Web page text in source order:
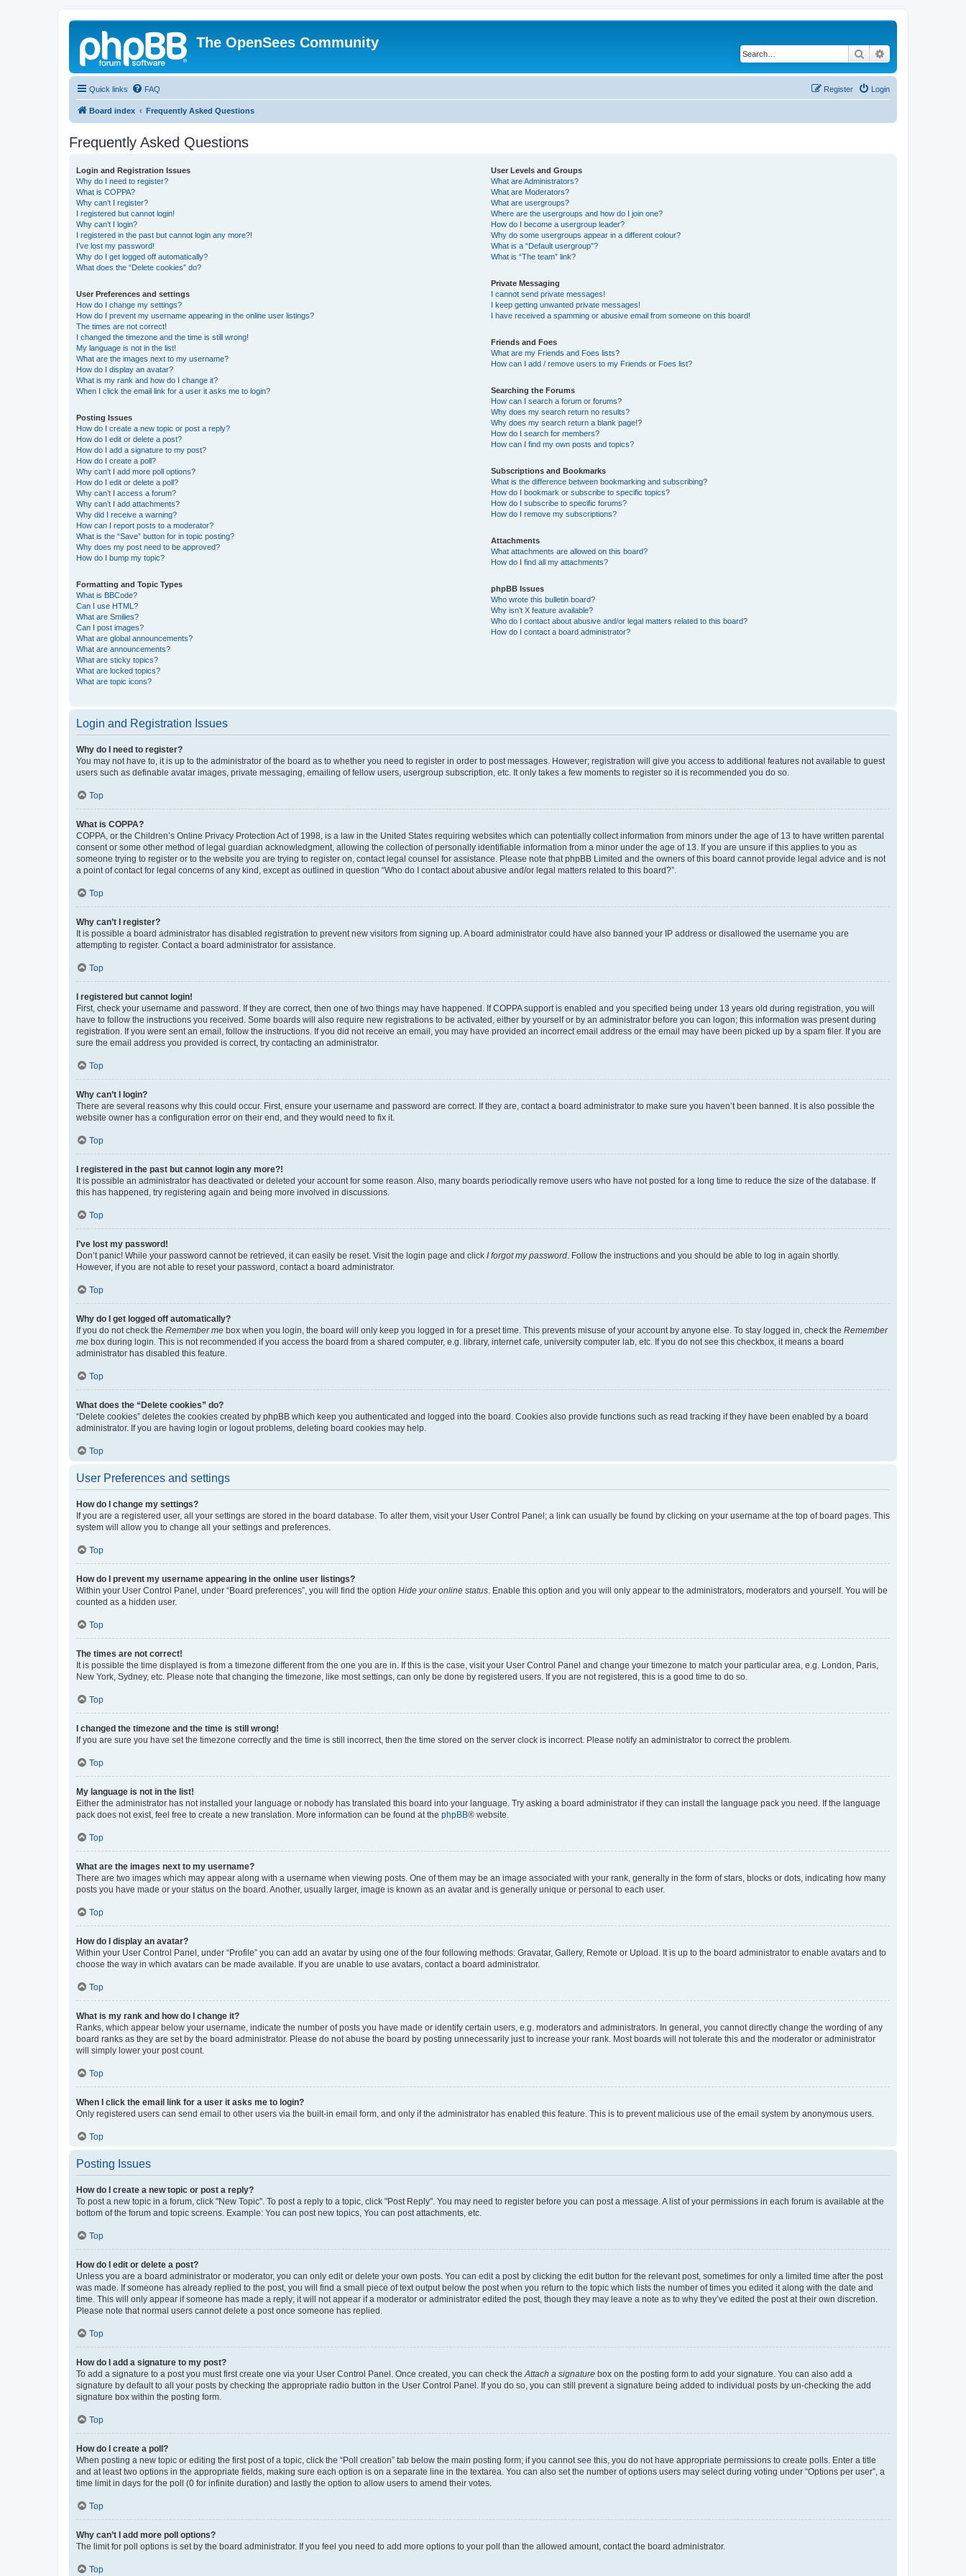
The OpenSees Community
Search
Quick links FAQ Login
Register
Board index Frequently Asked Questions
Frequently Asked Questions
Login and Registration Issues
Why do I need to register?
What is COPPA?
Why can’t I register?
I registered but cannot login!
Why can’t I login?
I registered in the past but cannot login any more?!
I’ve lost my password!
Why do I get logged off automatically?
What does the “Delete cookies” do?
User Preferences and settings
How do I change my settings?
How do I prevent my username appearing in the online user listings?
The times are not correct!
I changed the timezone and the time is still wrong!
My language is not in the list!
What are the images next to my username?
How do I display an avatar?
What is my rank and how do I change it?
When I click the email link for a user it asks me to login?
Posting Issues
How do I create a new topic or post a reply?
How do I edit or delete a post?
How do I add a signature to my post?
How do I create a poll?
Why can’t I add more poll options?
How do I edit or delete a poll?
Why can’t I access a forum?
Why can’t I add attachments?
Why did I receive a warning?
How can I report posts to a moderator?
What is the “Save” button for in topic posting?
Why does my post need to be approved?
How do I bump my topic?
Formatting and Topic Types
What is BBCode?
Can I use HTML?
What are Smilies?
Can I post images?
What are global announcements?
What are announcements?
What are sticky topics?
What are locked topics?
What are topic icons?
User Levels and Groups
What are Administrators?
What are Moderators?
What are usergroups?
Where are the usergroups and how do I join one?
How do I become a usergroup leader?
Why do some usergroups appear in a different colour?
What is a “Default usergroup”?
What is “The team” link?
Private Messaging
I cannot send private messages!
I keep getting unwanted private messages!
I have received a spamming or abusive email from someone on this board!
Friends and Foes
What are my Friends and Foes lists?
How can I add / remove users to my Friends or Foes list?
Searching the Forums
How can I search a forum or forums?
Why does my search return no results?
Why does my search return a blank page!?
How do I search for members?
How can I find my own posts and topics?
Subscriptions and Bookmarks
What is the difference between bookmarking and subscribing?
How do I bookmark or subscribe to specific topics?
How do I subscribe to specific forums?
How do I remove my subscriptions?
Attachments
What attachments are allowed on this board?
How do I find all my attachments?
phpBB Issues
Who wrote this bulletin board?
Why isn’t X feature available?
Who do I contact about abusive and/or legal matters related to this board?
How do I contact a board administrator?
Login and Registration Issues
Why do I need to register?
You may not have to, it is up to the administrator of the board as to whether you need to register in order to post messages. However; registration will give you access to additional features not available to guest
users such as definable avatar images, private messaging, emailing of fellow users, usergroup subscription, etc. It only takes a few moments to register so it is recommended you do so.
Top
What is COPPA?
COPPA, or the Children’s Online Privacy Protection Act of 1998, is a law in the United States requiring websites which can potentially collect information from minors under the age of 13 to have written parental
consent or some other method of legal guardian acknowledgment, allowing the collection of personally identifiable information from a minor under the age of 13. If you are unsure if this applies to you as
someone trying to register or to the website you are trying to register on, contact legal counsel for assistance. Please note that phpBB Limited and the owners of this board cannot provide legal advice and is not
a point of contact for legal concerns of any kind, except as outlined in question “Who do I contact about abusive and/or legal matters related to this board?”.
Top
Why can’t I register?
It is possible a board administrator has disabled registration to prevent new visitors from signing up. A board administrator could have also banned your IP address or disallowed the username you are
attempting to register. Contact a board administrator for assistance.
Top
I registered but cannot login!
First, check your username and password. If they are correct, then one of two things may have happened. If COPPA support is enabled and you specified being under 13 years old during registration, you will
have to follow the instructions you received. Some boards will also require new registrations to be activated, either by yourself or by an administrator before you can logon; this information was present during
registration. If you were sent an email, follow the instructions. If you did not receive an email, you may have provided an incorrect email address or the email may have been picked up by a spam filer. If you are
sure the email address you provided is correct, try contacting an administrator.
Top
Why can’t I login?
There are several reasons why this could occur. First, ensure your username and password are correct. If they are, contact a board administrator to make sure you haven’t been banned. It is also possible the
website owner has a configuration error on their end, and they would need to fix it.
Top
I registered in the past but cannot login any more?!
It is possible an administrator has deactivated or deleted your account for some reason. Also, many boards periodically remove users who have not posted for a long time to reduce the size of the database. If
this has happened, try registering again and being more involved in discussions.
Top
I’ve lost my password!
Don’t panic! While your password cannot be retrieved, it can easily be reset. Visit the login page and click I forgot my password. Follow the instructions and you should be able to log in again shortly.
However, if you are not able to reset your password, contact a board administrator.
Top
Why do I get logged off automatically?
If you do not check the Remember me box when you login, the board will only keep you logged in for a preset time. This prevents misuse of your account by anyone else. To stay logged in, check the Remember
me box during login. This is not recommended if you access the board from a shared computer, e.g. library, internet cafe, university computer lab, etc. If you do not see this checkbox, it means a board
administrator has disabled this feature.
Top
What does the “Delete cookies” do?
“Delete cookies” deletes the cookies created by phpBB which keep you authenticated and logged into the board. Cookies also provide functions such as read tracking if they have been enabled by a board
administrator. If you are having login or logout problems, deleting board cookies may help.
Top
User Preferences and settings
How do I change my settings?
If you are a registered user, all your settings are stored in the board database. To alter them, visit your User Control Panel; a link can usually be found by clicking on your username at the top of board pages. This
system will allow you to change all your settings and preferences.
Top
How do I prevent my username appearing in the online user listings?
Within your User Control Panel, under “Board preferences”, you will find the option Hide your online status. Enable this option and you will only appear to the administrators, moderators and yourself. You will be
counted as a hidden user.
Top
The times are not correct!
It is possible the time displayed is from a timezone different from the one you are in. If this is the case, visit your User Control Panel and change your timezone to match your particular area, e.g. London, Paris,
New York, Sydney, etc. Please note that changing the timezone, like most settings, can only be done by registered users. If you are not registered, this is a good time to do so.
Top
I changed the timezone and the time is still wrong!
If you are sure you have set the timezone correctly and the time is still incorrect, then the time stored on the server clock is incorrect. Please notify an administrator to correct the problem.
Top
My language is not in the list!
Either the administrator has not installed your language or nobody has translated this board into your language. Try asking a board administrator if they can install the language pack you need. If the language
pack does not exist, feel free to create a new translation. More information can be found at the phpBB® website.
Top
What are the images next to my username?
There are two images which may appear along with a username when viewing posts. One of them may be an image associated with your rank, generally in the form of stars, blocks or dots, indicating how many
posts you have made or your status on the board. Another, usually larger, image is known as an avatar and is generally unique or personal to each user.
Top
How do I display an avatar?
Within your User Control Panel, under “Profile” you can add an avatar by using one of the four following methods: Gravatar, Gallery, Remote or Upload. It is up to the board administrator to enable avatars and to
choose the way in which avatars can be made available. If you are unable to use avatars, contact a board administrator.
Top
What is my rank and how do I change it?
Ranks, which appear below your username, indicate the number of posts you have made or identify certain users, e.g. moderators and administrators. In general, you cannot directly change the wording of any
board ranks as they are set by the board administrator. Please do not abuse the board by posting unnecessarily just to increase your rank. Most boards will not tolerate this and the moderator or administrator
will simply lower your post count.
Top
When I click the email link for a user it asks me to login?
Only registered users can send email to other users via the built-in email form, and only if the administrator has enabled this feature. This is to prevent malicious use of the email system by anonymous users.
Top
Posting Issues
How do I create a new topic or post a reply?
To post a new topic in a forum, click "New Topic". To post a reply to a topic, click "Post Reply". You may need to register before you can post a message. A list of your permissions in each forum is available at the
bottom of the forum and topic screens. Example: You can post new topics, You can post attachments, etc.
Top
How do I edit or delete a post?
Unless you are a board administrator or moderator, you can only edit or delete your own posts. You can edit a post by clicking the edit button for the relevant post, sometimes for only a limited time after the post
was made. If someone has already replied to the post, you will find a small piece of text output below the post when you return to the topic which lists the number of times you edited it along with the date and
time. This will only appear if someone has made a reply; it will not appear if a moderator or administrator edited the post, though they may leave a note as to why they’ve edited the post at their own discretion.
Please note that normal users cannot delete a post once someone has replied.
Top
How do I add a signature to my post?
To add a signature to a post you must first create one via your User Control Panel. Once created, you can check theAttach a signature box on the posting form to add your signature. You can also add a
signature by default to all your posts by checking the appropriate radio button in the User Control Panel. If you do so, you can still prevent a signature being added to individual posts by un-checking the add
signature box within the posting form.
Top
How do I create a poll?
When posting a new topic or editing the first post of a topic, click the “Poll creation” tab below the main posting form; if you cannot see this, you do not have appropriate permissions to create polls. Enter a title
and at least two options in the appropriate fields, making sure each option is on a separate line in the textarea. You can also set the number of options users may select during voting under “Options per user”, a
time limit in days for the poll (0 for infinite duration) and lastly the option to allow users to amend their votes.
Top
Why can’t I add more poll options?
The limit for poll options is set by the board administrator. If you feel you need to add more options to your poll than the allowed amount, contact the board administrator.
Top